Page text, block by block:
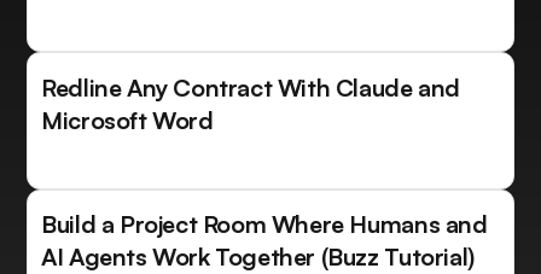
Redline Any Contract With Claude and
Microsoft Word
Build a Project Room Where Humans and
AI Agents Work Together (Buzz Tutorial)